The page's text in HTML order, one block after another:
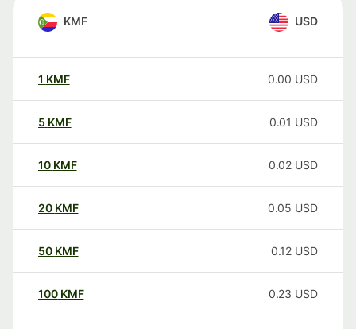
KMF USD
1 KMF 0.00 USD
5 KMF 0.01 USD
10 KMF 0.02 USD
20 KMF 0.05 USD
50 KMF 0.12 USD
100 KMF 0.23 USD